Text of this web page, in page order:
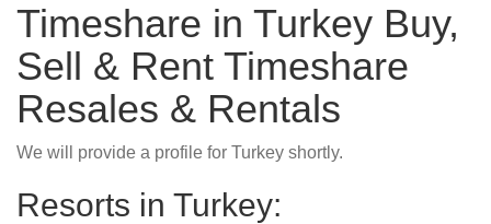
Timeshare in Turkey Buy,
Sell & Rent Timeshare
Resales & Rentals
We will provide a profile for Turkey shortly.
Resorts in Turkey: